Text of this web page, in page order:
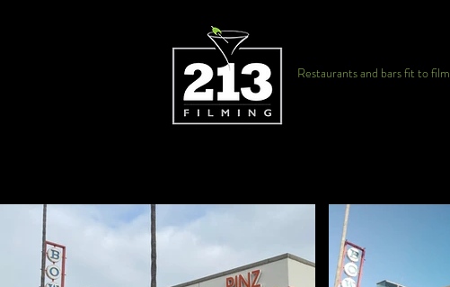
Restaurants and bars fit to film